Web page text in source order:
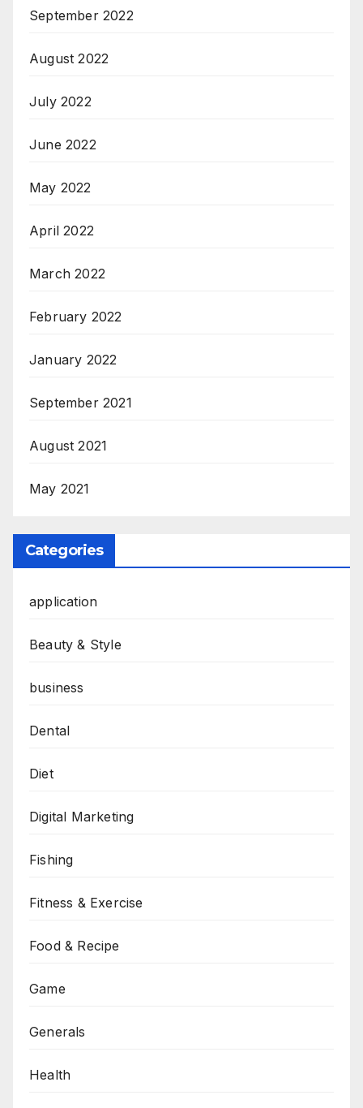
September 2022
August 2022
July 2022
June 2022
May 2022
April 2022
March 2022
February 2022
January 2022
September 2021
August 2021
May 2021
Categories
application
Beauty & Style
business
Dental
Diet
Digital Marketing
Fishing
Fitness & Exercise
Food & Recipe
Game
Generals
Health